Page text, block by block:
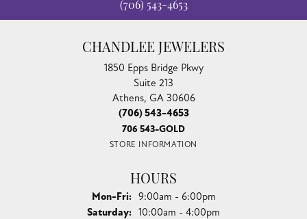
(706) 543-4653
CHANDLEE JEWELERS
1850 Epps Bridge Pkwy
Suite 213
Athens, GA 30606
(706) 543-4653
706 543-GOLD
STORE INFORMATION
HOURS
Mon-Fri:Monday - Friday:
9:00am - 6:00pm
Saturday: 10:00am - 4:00pm